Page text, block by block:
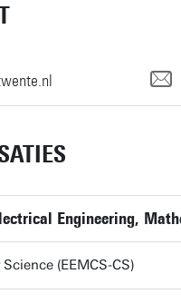
Engineering,
(EEMCS-CS)